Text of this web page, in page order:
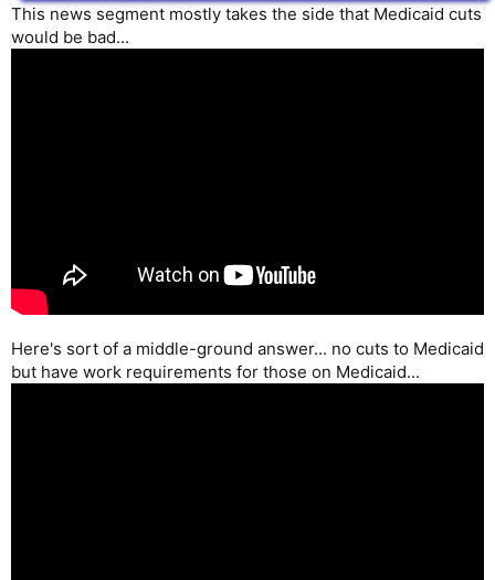
This news segment mostly takes the side that Medicaid cuts
would be bad...
Here's sort of a middle-ground answer... no cuts to Medicaid
but have work requirements for those on Medicaid...